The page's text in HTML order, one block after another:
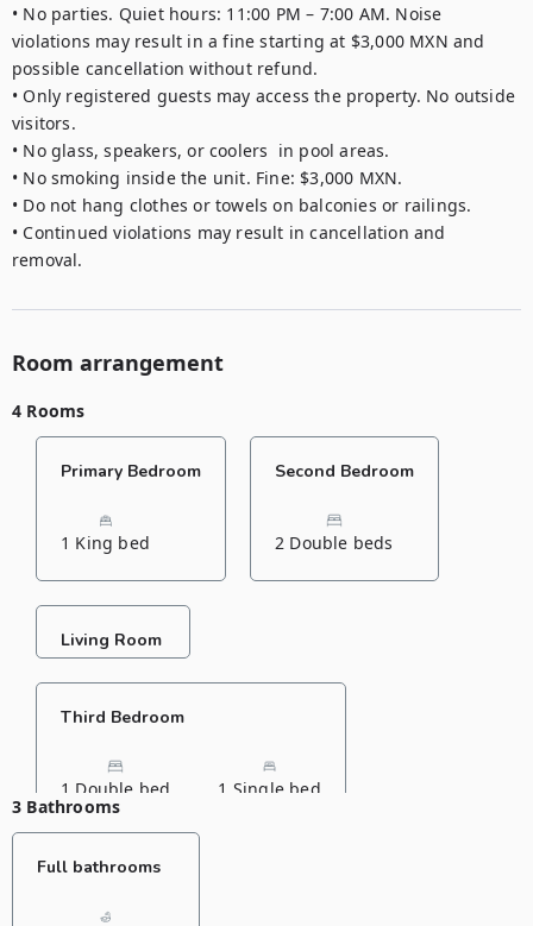
• No parties. Quiet hours: 11:00 PM – 7:00 AM. Noise
violations may result in a fine starting at $3,000 MXN and
possible cancellation without refund.
• Only registered guests may access the property. No outside
visitors.
• No glass, speakers, or coolers  in pool areas.
• No smoking inside the unit. Fine: $3,000 MXN.
• Do not hang clothes or towels on balconies or railings.
• Continued violations may result in cancellation and
removal.
Room arrangement
4 Rooms
Primary Bedroom
1 King bed
Second Bedroom
2 Double beds
Living Room
Third Bedroom
1 Double bed 1 Single bed
3 Bathrooms
Full bathrooms